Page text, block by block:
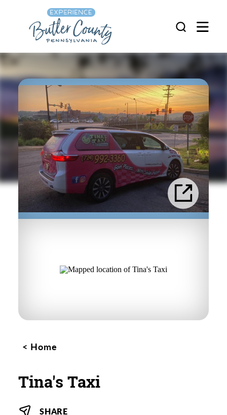
Skip to content
Home
Tina's Taxi
SHARE